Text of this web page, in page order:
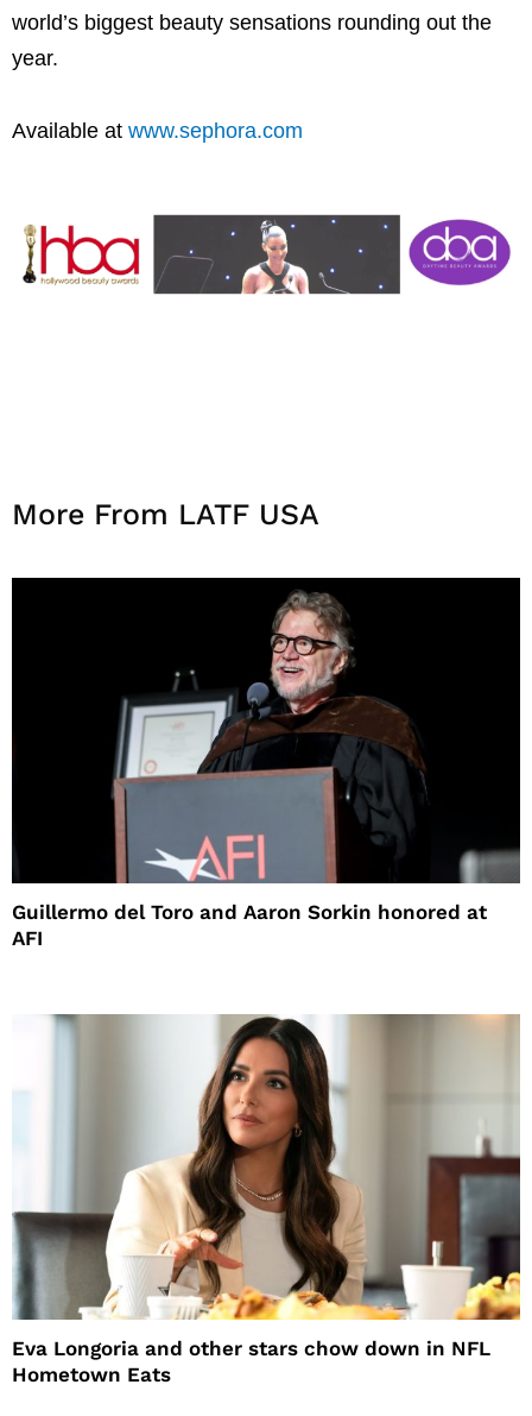
world’s biggest beauty sensations rounding out the
year.
Available at www.sephora.com
More From LATF USA
Guillermo del Toro and Aaron Sorkin honored at
AFI
Eva Longoria and other stars chow down in NFL
Hometown Eats